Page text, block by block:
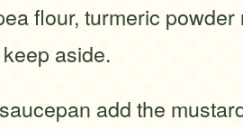
flour, turmeric
aside.
add the